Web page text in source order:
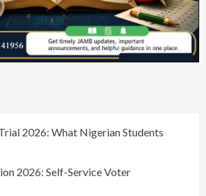
2026: What Nigerian Students
2026: Self-Service Voter